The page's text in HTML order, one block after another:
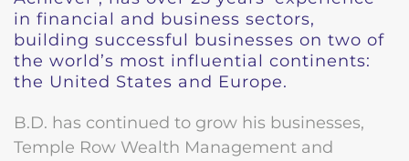
in financial and business sectors,
building successful businesses on two of
the world’s most influential continents:
the United States and Europe.
B.D. has continued to grow his businesses,
Temple Row Wealth Management and